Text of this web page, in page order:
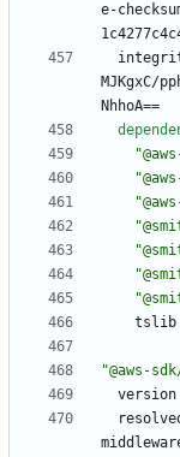
e-
integrity
MJKgxC/
NhhoA==
tslib
"@aws-